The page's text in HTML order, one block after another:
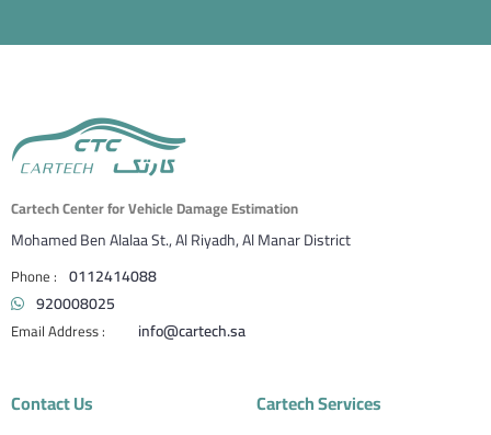
Cartech Center for Vehicle Damage Estimation
Mohamed Ben Alalaa St., Al Riyadh, Al Manar District
0112414088
920008025
info@cartech.sa
Contact Us Cartech Services